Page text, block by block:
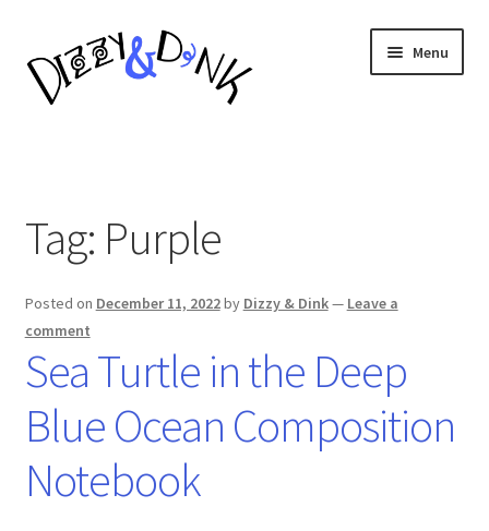
to
navigation
to
content
Menu
Tag: Purple
Posted on December 11, 2022by Dizzy & Dink— Leave a
comment
Sea Turtle in the Deep
Blue Ocean Composition
Notebook